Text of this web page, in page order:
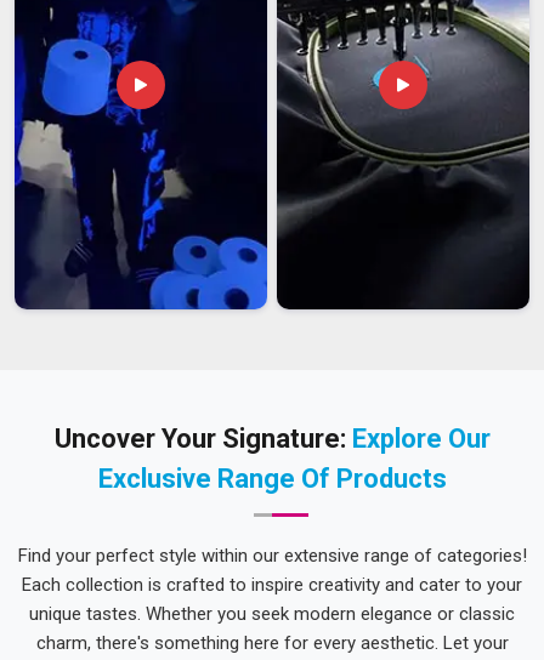
Uncover Your Signature: Explore Our
Exclusive Range Of Products
Find your perfect style within our extensive range of categories!
Each collection is crafted to inspire creativity and cater to your
unique tastes. Whether you seek modern elegance or classic
charm, there's something here for every aesthetic. Let your